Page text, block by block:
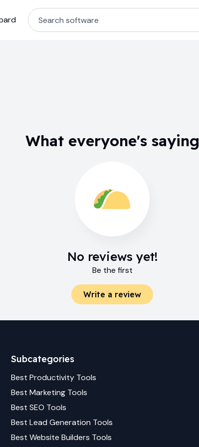
What everyone's saying
No reviews yet!
Be the first
Write a review
Subcategories
BestProductivity Tools
BestMarketing Tools
BestSEO Tools
BestLead Generation Tools
BestWebsite Builders Tools